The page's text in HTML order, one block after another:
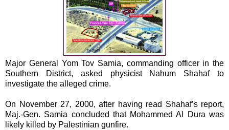
Major General Yom Tov Samia, commanding officer in the
Southern District, asked physicist Nahum Shahaf to
investigate the alleged crime.
On November 27, 2000, after having read Shahaf’s report,
Maj.-Gen. Samia concluded that Mohammed Al Dura was
likely killed by Palestinian gunfire.